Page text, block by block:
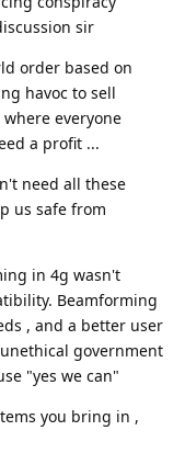
sir
order based on
havoc to sell
everyone
a profit ...
need all these
us safe from
in 4g wasn't
Beamforming
, and a better user
government
"yes we can"
you bring in ,